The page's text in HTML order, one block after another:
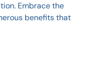
Embrace the
benefits that